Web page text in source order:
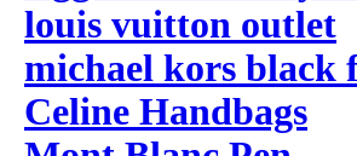
louis vuitton outlet
michael kors black
Celine Handbags